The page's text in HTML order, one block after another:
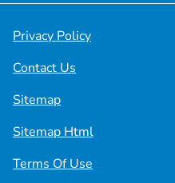
Privacy Policy
Contact Us
Sitemap
Sitemap Html
Terms Of Use